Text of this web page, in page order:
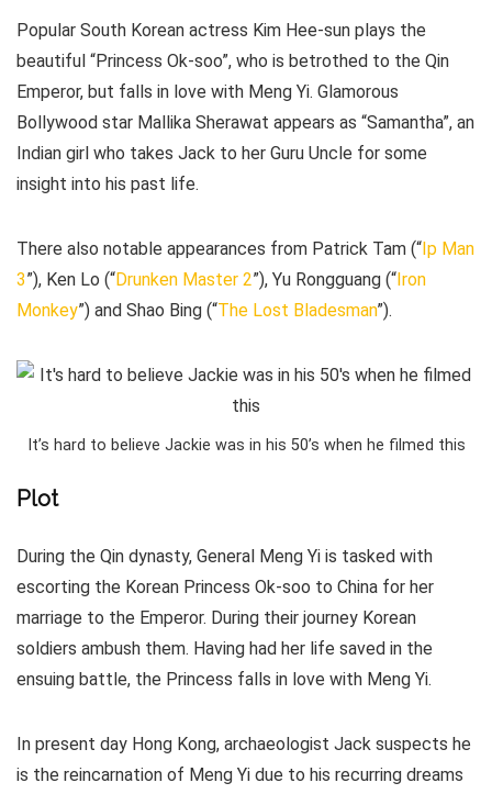
Popular South Korean actress Kim Hee-sun plays the
beautiful “Princess Ok-soo”, who is betrothed to the Qin
Emperor, but falls in love with Meng Yi. Glamorous
Bollywood star Mallika Sherawat appears as “Samantha”, an
Indian girl who takes Jack to her Guru Uncle for some
insight into his past life.
There also notable appearances from Patrick Tam (“Ip Man
3”), Ken Lo (“Drunken Master 2”), Yu Rongguang (“Iron
Monkey”) and Shao Bing (“The Lost Bladesman”).
It’s hard to believe Jackie was in his 50’s when he filmed this
Plot
During the Qin dynasty, General Meng Yi is tasked with
escorting the Korean Princess Ok-soo to China for her
marriage to the Emperor. During their journey Korean
soldiers ambush them. Having had her life saved in the
ensuing battle, the Princess falls in love with Meng Yi.
In present day Hong Kong, archaeologist Jack suspects he
is the reincarnation of Meng Yi due to his recurring dreams